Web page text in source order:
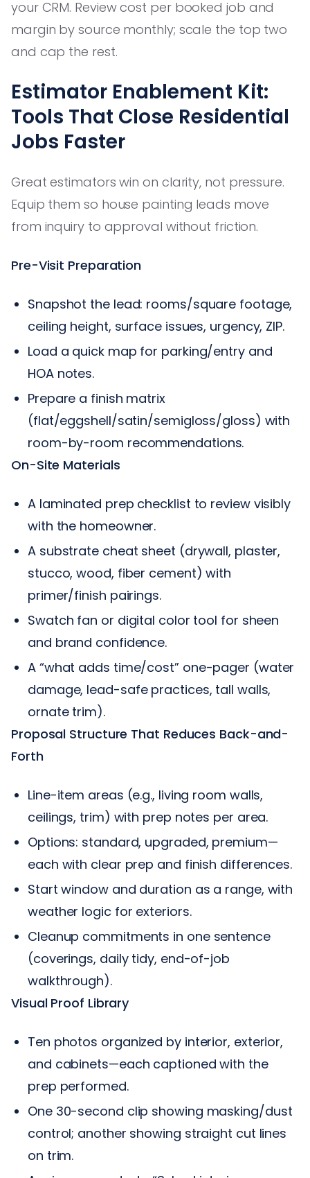
your CRM. Review cost per booked job and
margin by source monthly; scale the top two
and cap the rest.
Estimator Enablement Kit:
Tools That Close Residential
Jobs Faster
Great estimators win on clarity, not pressure.
Equip them so house painting leads move
from inquiry to approval without friction.
Pre-Visit Preparation
Snapshot the lead: rooms/square footage,
ceiling height, surface issues, urgency, ZIP.
Load a quick map for parking/entry and
HOA notes.
Prepare a finish matrix
(flat/eggshell/satin/semigloss/gloss) with
room-by-room recommendations.
On-Site Materials
A laminated prep checklist to review visibly
with the homeowner.
A substrate cheat sheet (drywall, plaster,
stucco, wood, fiber cement) with
primer/finish pairings.
Swatch fan or digital color tool for sheen
and brand confidence.
A “what adds time/cost” one-pager (water
damage, lead-safe practices, tall walls,
ornate trim).
Proposal Structure That Reduces Back-and-
Forth
Line-item areas (e.g., living room walls,
ceilings, trim) with prep notes per area.
Options: standard, upgraded, premium—
each with clear prep and finish differences.
Start window and duration as a range, with
weather logic for exteriors.
Cleanup commitments in one sentence
(coverings, daily tidy, end-of-job
walkthrough).
Visual Proof Library
Ten photos organized by interior, exterior,
and cabinets—each captioned with the
prep performed.
One 30-second clip showing masking/dust
control; another showing straight cut lines
on trim.